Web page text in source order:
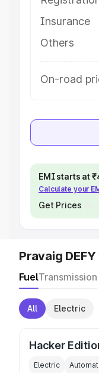
Insurance
Others
On-road
EMI starts at
Calculate your
Get Prices
Pravaig
FuelTransmission
All Electric
Hacker
Electric